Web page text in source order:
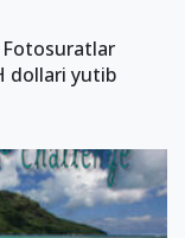
dollari yutib